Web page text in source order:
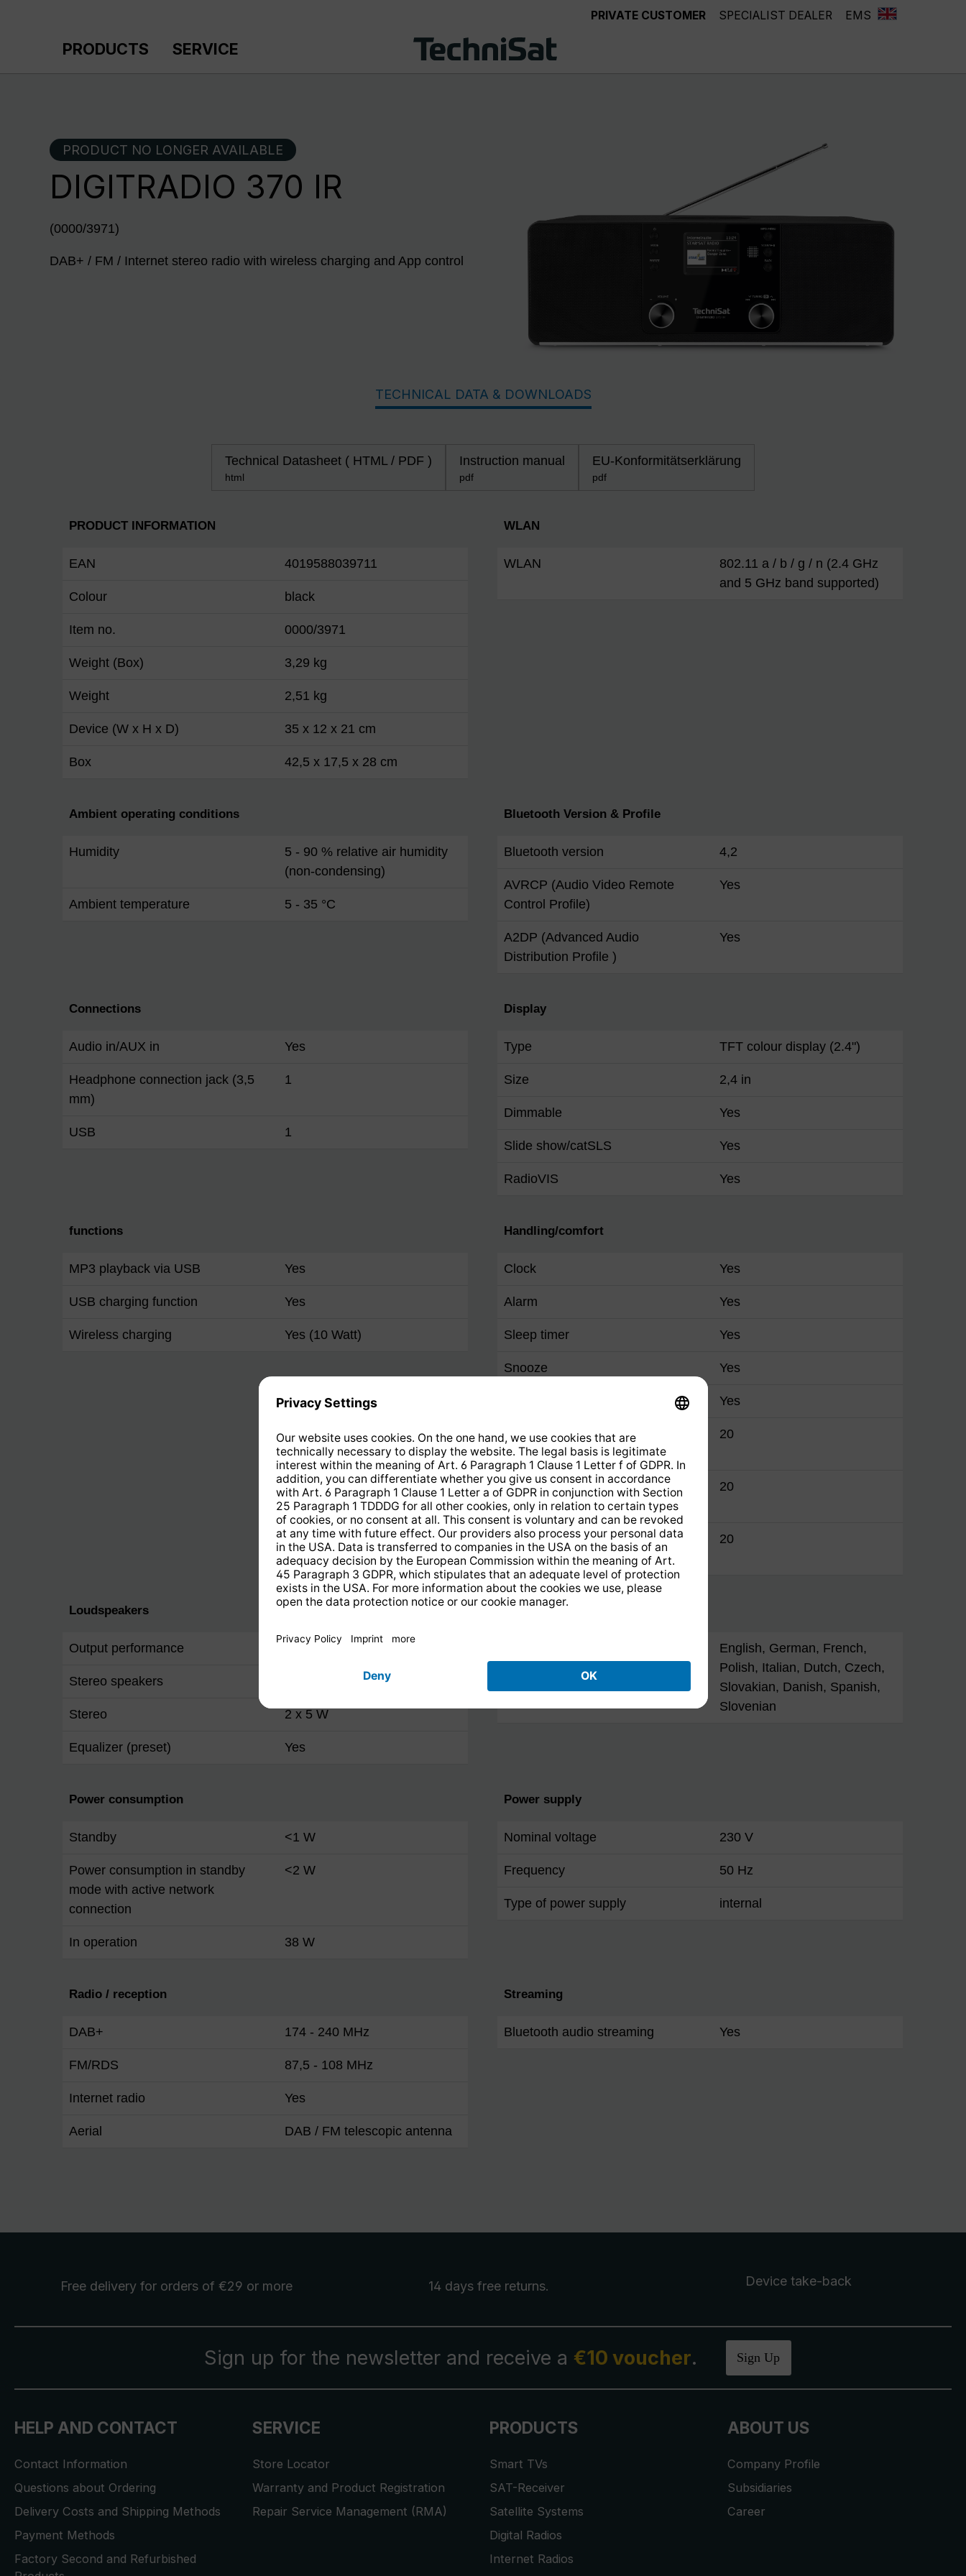
PRIVATE CUSTOMER SPECIALIST DEALER EMS
PRODUCTS SERVICE
PRODUCT NO LONGER AVAILABLE
DIGITRADIO 370 IR
(0000/3971)
DAB+ / FM / Internet stereo radio with wireless charging and App control
TECHNICAL DATA & DOWNLOADS
Technical Datasheet ( HTML / PDF )
html
Instruction manual
pdf
EU-Konformitätserklärung
pdf
PRODUCT INFORMATION
EAN 4019588039711
Colour black
Item no. 0000/3971
Weight (Box) 3,29 kg
Weight 2,51 kg
Device (W x H x D) 35 x 12 x 21 cm
Box 42,5 x 17,5 x 28 cm
WLAN
WLAN
802.11 a / b / g / n (2.4 GHz
and 5 GHz band supported)
Ambient operating conditions
Humidity
5 - 90 % relative air humidity
(non-condensing)
Ambient temperature 5 - 35 °C
Bluetooth Version & Profile
Bluetooth version 4,2
AVRCP (Audio Video Remote
Control Profile)
Yes
A2DP (Advanced Audio
Distribution Profile )
Yes
Connections
Audio in/AUX in Yes
Headphone connection jack (3,5
mm)
1
USB 1
Display
Type TFT colour display (2.4")
Size 2,4 in
Dimmable Yes
Slide show/catSLS Yes
RadioVIS Yes
functions
MP3 playback via USB Yes
USB charging function Yes
Wireless charging Yes (10 Watt)
Handling/comfort
Clock Yes
Alarm Yes
Sleep timer Yes
Snooze Yes
Yes
Favourites programme manager
FM
20
Favourites programme manager
DAB+
20
Favourites programme manager
Internet
20
Loudspeakers
Output performance 10 W (RMS)
Stereo speakers
Stereo 2 x 5 W
Equalizer (preset) Yes
Other features
English, German, French,
Polish, Italian, Dutch, Czech,
Slovakian, Danish, Spanish,
Slovenian
Power consumption
Standby <1 W
Power consumption in standby
mode with active network
connection
<2 W
In operation 38 W
Power supply
Nominal voltage 230 V
Frequency 50 Hz
Type of power supply internal
Radio / reception
DAB+ 174 - 240 MHz
FM/RDS 87,5 - 108 MHz
Internet radio Yes
Aerial DAB / FM telescopic antenna
Streaming
Bluetooth audio streaming Yes
Free delivery for orders of €29 or more 14 days free returns. Device take-back
Sign up for the newsletter and receive a €10 voucher. Sign Up
HELP AND CONTACT
Contact Information
Questions about Ordering
Delivery Costs and Shipping Methods
Payment Methods
Factory Second and Refurbished
SERVICE
Store Locator
Warranty and Product Registration
Repair Service Management (RMA)
PRODUCTS
Smart TVs
SAT-Receiver
Satellite Systems
Digital Radios
Internet Radios
ABOUT US
Company Profile
Subsidiaries
Career